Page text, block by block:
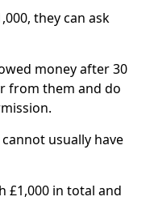
they can ask
money after 30
from them and do
usually have
£1,000 in total and